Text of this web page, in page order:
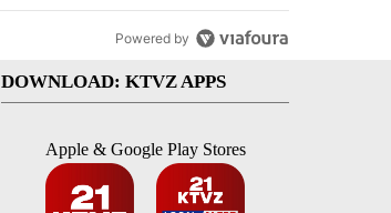
Powered by
DOWNLOAD: KTVZ APPS
Apple & Google Play Stores